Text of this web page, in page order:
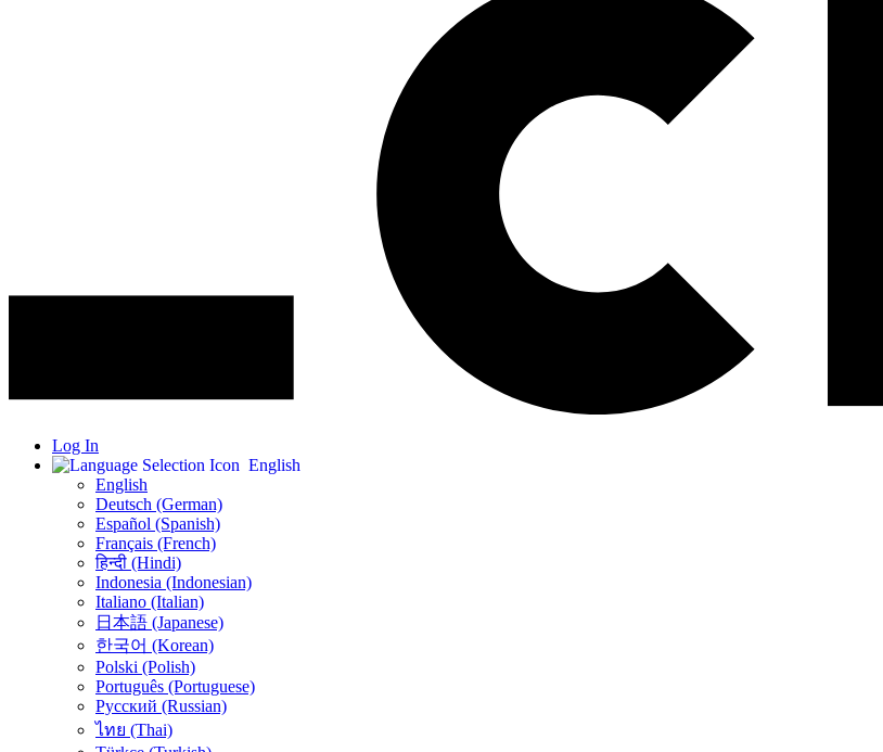
Log In
English
English
Deutsch (German)
Español (Spanish)
Français (French)
हिन्दी (Hindi)
Indonesia (Indonesian)
Italiano (Italian)
日本語 (Japanese)
한국어 (Korean)
Polski (Polish)
Português (Portuguese)
Русский (Russian)
ไทย (Thai)